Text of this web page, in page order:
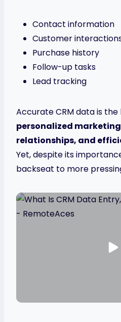
Contact information
Customer
Purchase history
Follow-up tasks
Lead tracking
Accurate CRM data is
personalized
relationships, and
Yet, despite its
backseat to more